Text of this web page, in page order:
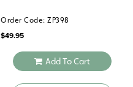
Order Code: ZP398
$49.95
Add To Cart